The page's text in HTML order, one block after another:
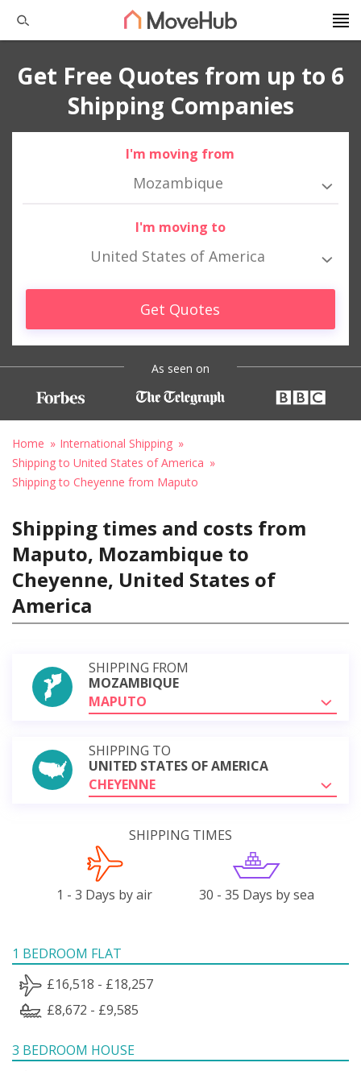
Get Free Quotes from up to 6
Shipping Companies
I'm moving from
Mozambique
I'm moving to
United States of America
Get Quotes
As seen on
Home
International Shipping
Shipping to United States of America
Shipping to Cheyenne from Maputo
Shipping times and costs from
Maputo, Mozambique to
Cheyenne, United States of
America
SHIPPING FROM
MOZAMBIQUE
MAPUTO
SHIPPING TO
UNITED STATES OF AMERICA
CHEYENNE
SHIPPING TIMES
1 - 3 Days by air 30 - 35 Days by sea
1 BEDROOM FLAT
£16,518 - £18,257
£8,672 - £9,585
3 BEDROOM HOUSE